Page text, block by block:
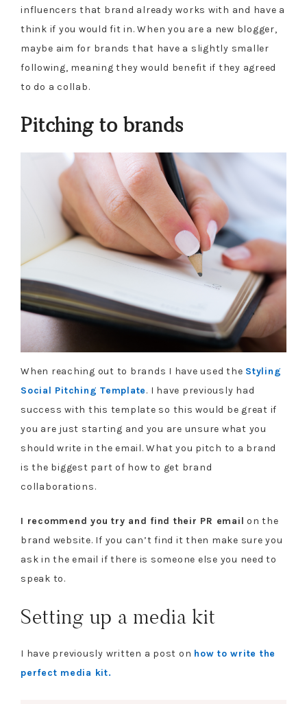
influencers that brand already works with and have a
think if you would fit in. When you are a new blogger,
maybe aim for brands that have a slightly smaller
following, meaning they would benefit if they agreed
to do a collab.
Pitching to brands
When reaching out to brands I have used the Styling
Social Pitching Template. I have previously had
success with this template so this would be great if
you are just starting and you are unsure what you
should write in the email. What you pitch to a brand
is the biggest part of how to get brand
collaborations.
I recommend you try and find their PR email on the
brand website. If you can’t find it then make sure you
ask in the email if there is someone else you need to
speak to.
Setting up a media kit
I have previously written a post on how to write the
perfect media kit.